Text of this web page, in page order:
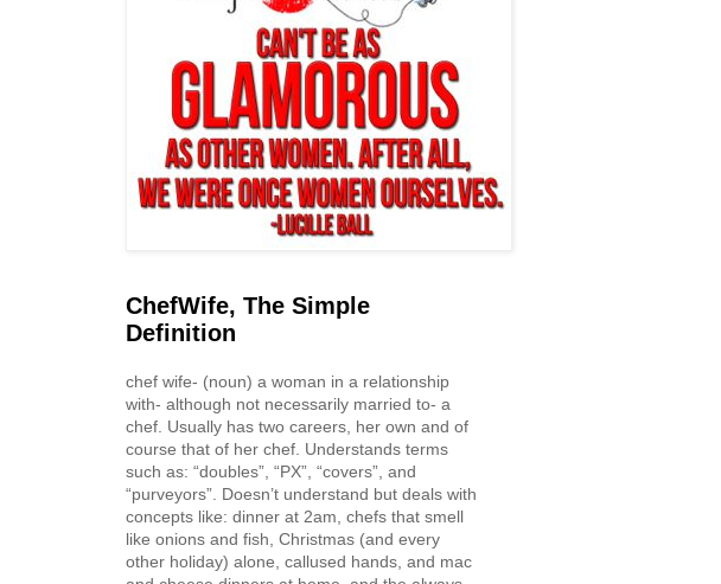
ChefWife, The Simple
Definition
chef wife- (noun) a woman in a relationship
with- although not necessarily married to- a
chef. Usually has two careers, her own and of
course that of her chef. Understands terms
such as: “doubles”, “PX”, “covers”, and
“purveyors”. Doesn’t understand but deals with
concepts like: dinner at 2am, chefs that smell
like onions and fish, Christmas (and every
other holiday) alone, callused hands, and mac